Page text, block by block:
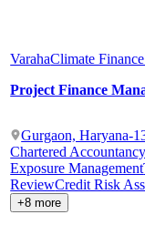
VarahaClimate
Project Finance
Gurgaon, Haryana-
Chartered
Exposure Management
ReviewCredit Risk
+8 more